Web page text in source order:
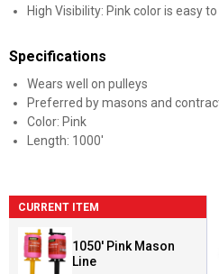
High Visibility: Pink color is easy
Specifications
Wears well on pulleys
Preferred by masons and
Color: Pink
Length: 1000'
CURRENT ITEM
1050' Pink Mason
Line